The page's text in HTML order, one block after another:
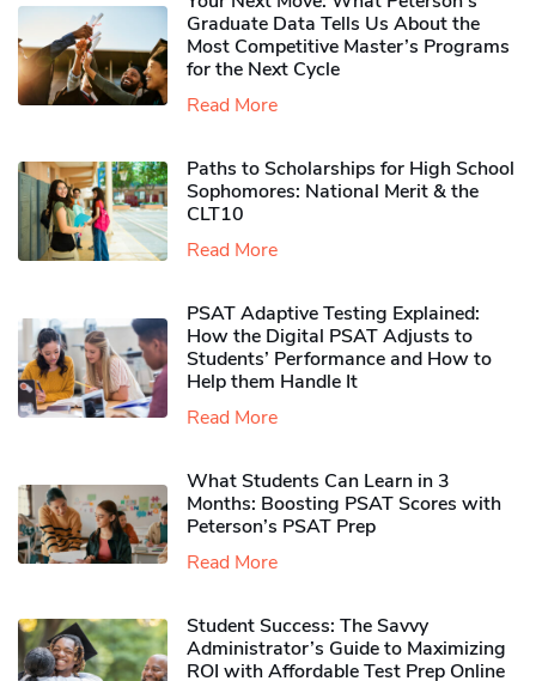
Graduate Data Tells Us About the
Most Competitive Master’s Programs
for the Next Cycle
Read More
Paths to Scholarships for High School
Sophomores​: National Merit & the
CLT10
Read More
PSAT Adaptive Testing Explained:
How the Digital PSAT Adjusts to
Students’ Performance and How to
Help them Handle It
Read More
What Students Can Learn in 3
Months: Boosting PSAT Scores with
Peterson’s PSAT Prep
Read More
Student Success: The Savvy
Administrator’s Guide to Maximizing
ROI with Affordable Test Prep Online